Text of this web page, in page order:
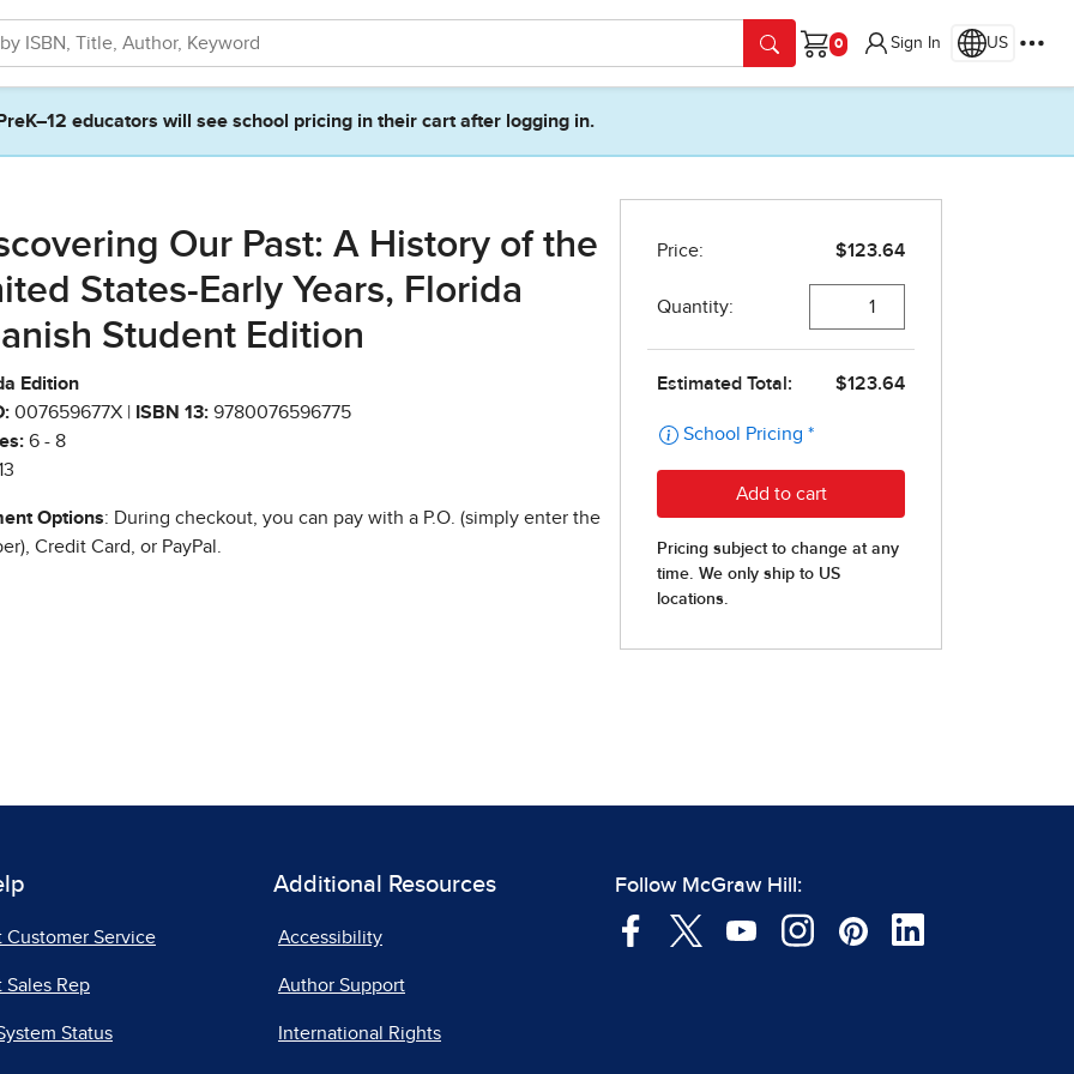
Cart
Sign In US
PreK–12 educators will see school pricing in their cart after logging in.
Our Past: A History of the
States-Early Years, Florida
Student Edition
Edition
007659677X | ISBN 13: 9780076596775
6 - 8
Options: During checkout, you can pay with a P.O. (simply enter the
Credit Card, or PayPal.
Customer Service
Sales Rep
Status
Additional Resources
Accessibility
Author Support
International Rights
Follow McGraw Hill: